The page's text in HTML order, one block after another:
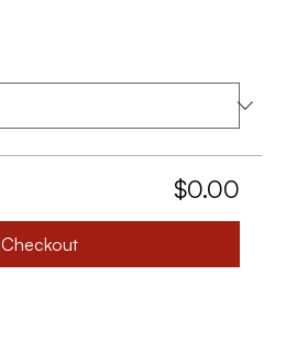
$0.00
Checkout